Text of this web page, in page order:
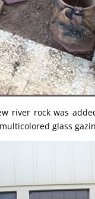
river rock was
glass